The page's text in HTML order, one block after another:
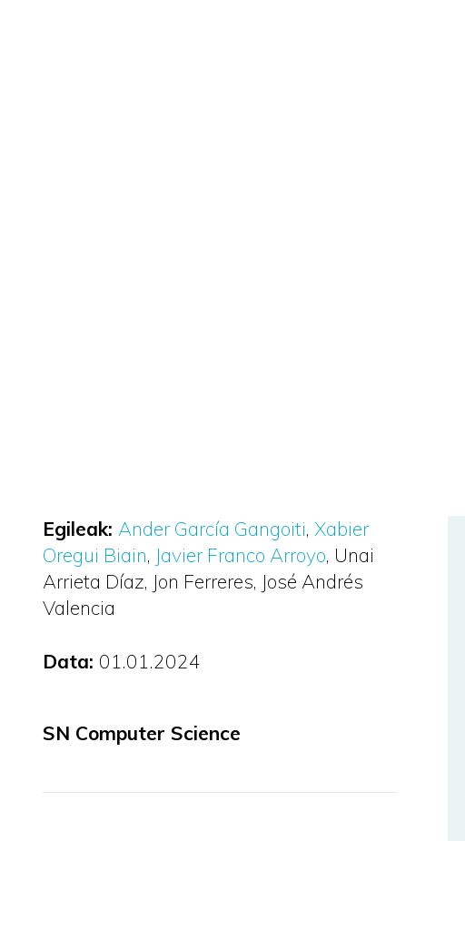
Egileak: Ander García Gangoiti Xabier
Oregui Biain Javier Franco Arroyo Unai
Arrieta Díaz Jon Ferreres José Andrés
Valencia
Data: 01.01.2024
SN Computer Science